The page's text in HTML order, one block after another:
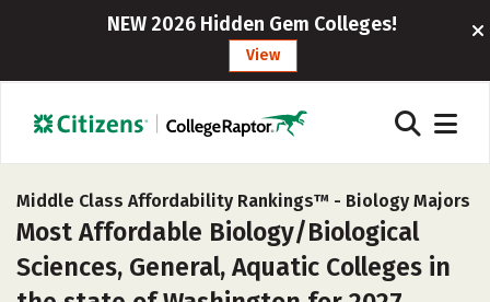
NEW 2026 Hidden Gem Colleges!
View
Middle Class Affordability Rankings™ - Biology Majors
Most Affordable Biology/Biological
Sciences, General, Aquatic Colleges in